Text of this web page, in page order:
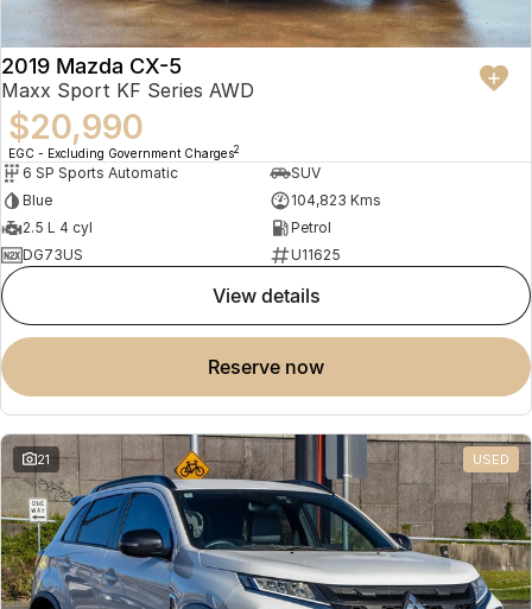
2019 Mazda CX-5
Maxx Sport KF Series AWD
$20,990
EGC - Excluding Government Charges2
6 SP Sports Automatic
SUV
Blue
104,823 Kms
2.5 L 4 cyl
Petrol
DG73US
U11625
view details
reserve now
21 USED